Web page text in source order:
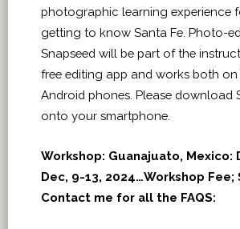
photographic learning experience
getting to know Santa Fe. Photo-
Snapseed will be part of the
free editing app and works both on
Android phones. Please download
onto your smartphone.
Workshop: Guanajuato, Mexico:
Dec, 9-13, 2024…Workshop Fee;
Contact me for all the FAQS: